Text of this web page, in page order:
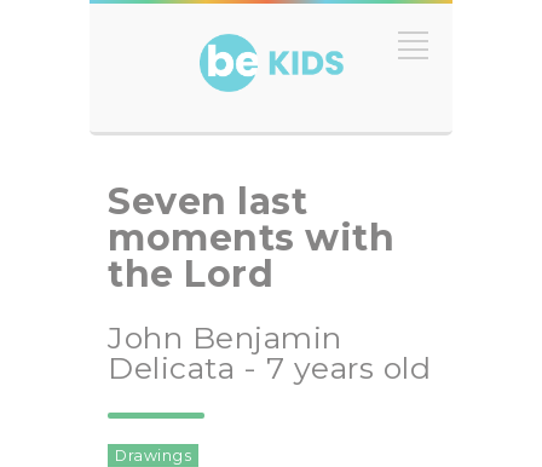
Seven last
moments with
the Lord
John Benjamin
Delicata - 7 years old
Drawings